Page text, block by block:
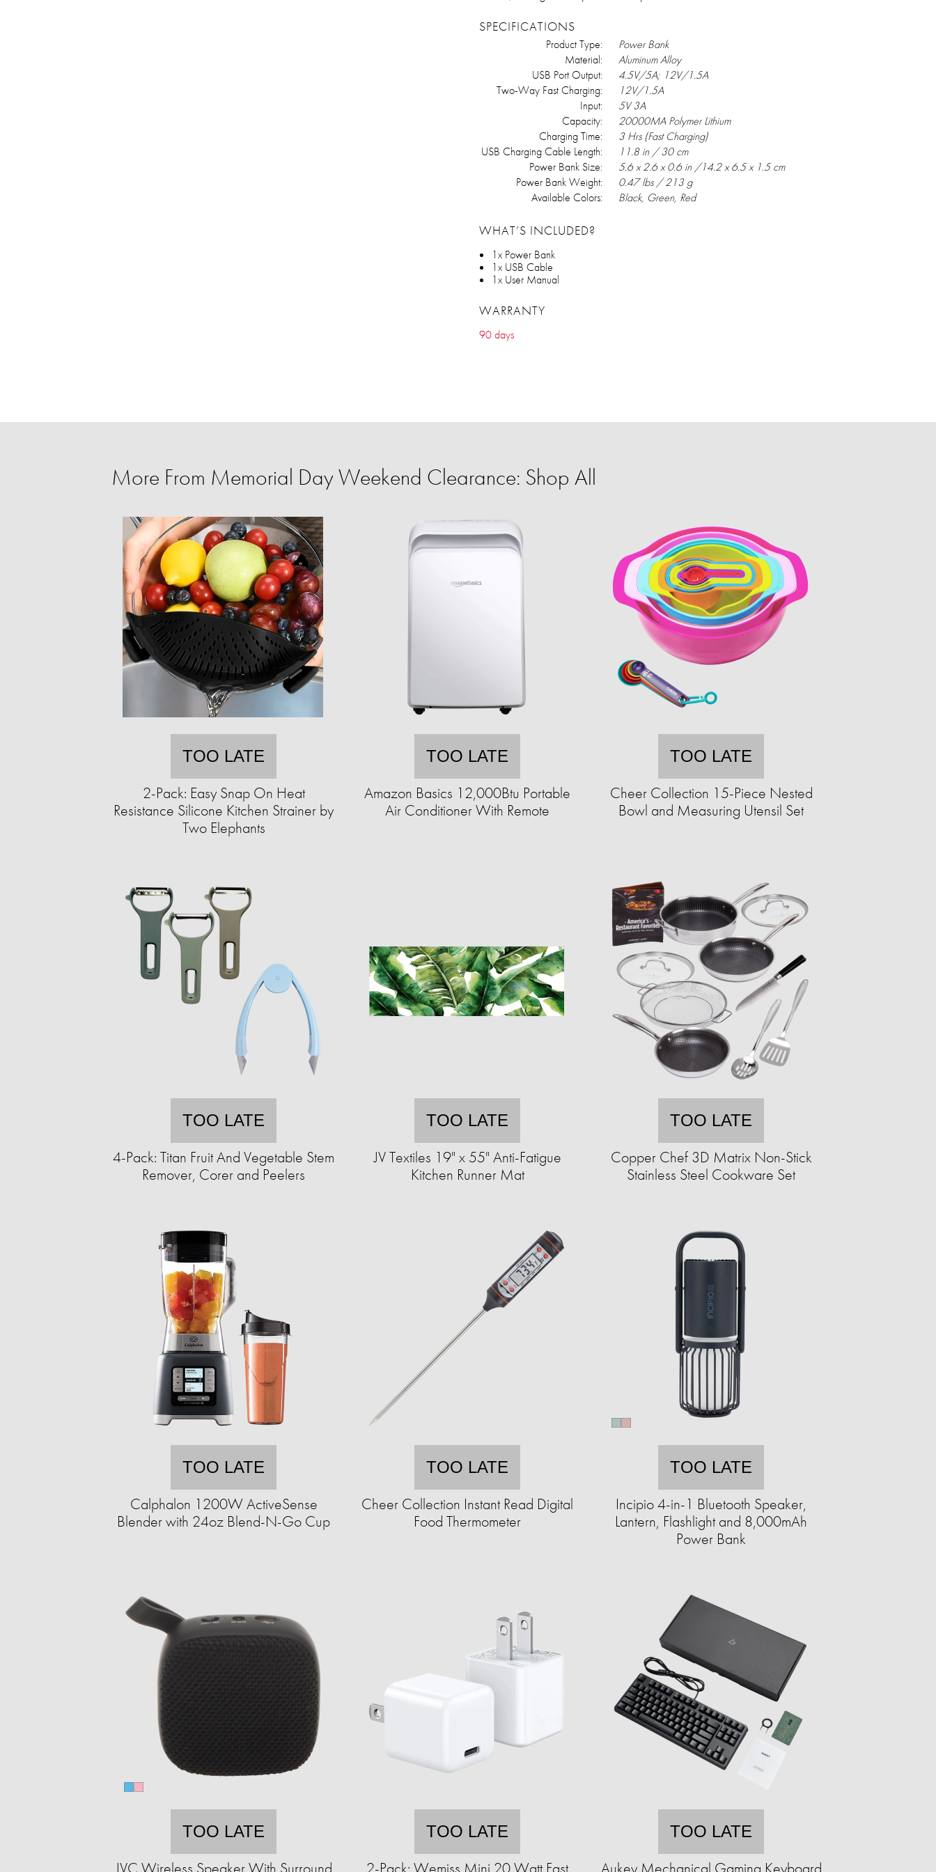
SPECIFICATIONS
Product Type:
Power Bank
Material:
Aluminum Alloy
USB Port Output:
4.5V/5A; 12V/1.5A
Two-Way Fast Charging:
12V/1.5A
Input:
5V 3A
Capacity:
20000MA Polymer Lithium
Charging Time:
3 Hrs (Fast Charging)
USB Charging Cable Length:
11.8 in / 30 cm
Power Bank Size:
5.6 x 2.6 x 0.6 in /14.2 x 6.5 x 1.5 cm
Power Bank Weight:
0.47 lbs / 213 g
Available Colors:
Black, Green, Red
WHAT’S INCLUDED?
1x Power Bank
1x USB Cable
1x User Manual
WARRANTY
90 days
More From Memorial Day Weekend Clearance: Shop All
TOO LATE
2-Pack: Easy Snap On Heat
Resistance Silicone Kitchen Strainer by
Two Elephants
TOO LATE
Amazon Basics 12,000Btu Portable
Air Conditioner With Remote
TOO LATE
Cheer Collection 15-Piece Nested
Bowl and Measuring Utensil Set
TOO LATE
4-Pack: Titan Fruit And Vegetable Stem
Remover, Corer and Peelers
TOO LATE
JV Textiles 19" x 55" Anti-Fatigue
Kitchen Runner Mat
TOO LATE
Copper Chef 3D Matrix Non-Stick
Stainless Steel Cookware Set
TOO LATE
Calphalon 1200W ActiveSense
Blender with 24oz Blend-N-Go Cup
TOO LATE
Cheer Collection Instant Read Digital
Food Thermometer
TOO LATE
Incipio 4-in-1 Bluetooth Speaker,
Lantern, Flashlight and 8,000mAh
Power Bank
TOO LATE TOO LATE TOO LATE